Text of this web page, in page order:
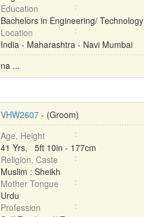
Education
Bachelors in Engineering/ Technology
Location
India - Maharashtra - Navi Mumbai
na ...
VHW2607- (Groom)
Age, Height
41 Yrs, 5ft 10in - 177cm
Religion, Caste
Muslim : Sheikh
Mother Tongue
Urdu
Profession